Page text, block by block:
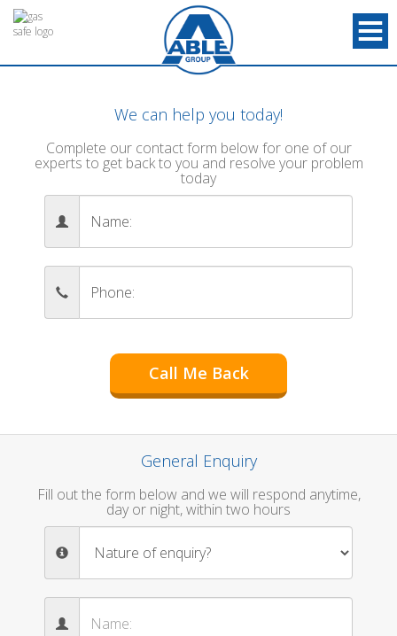
We can help you today!
Complete our contact form below for one of our
experts to get back to you and resolve your problem
today
General Enquiry
Fill out the form below and we will respond anytime,
day or night, within two hours